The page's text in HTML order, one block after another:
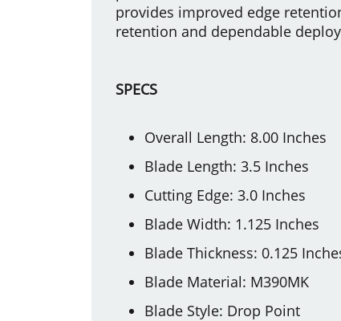
provides improved edge
retention and dependable
SPECS
Overall Length: 8.00 Inches
Blade Length: 3.5 Inches
Cutting Edge: 3.0 Inches
Blade Width: 1.125 Inches
Blade Thickness: 0.125
Blade Material: M390MK
Blade Style: Drop Point